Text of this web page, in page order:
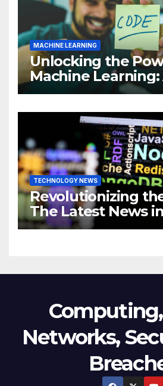
MACHINE LEARNING
Unlocking the
Machine Learning:
Comprehensive
Business
TECHNOLOGY NEWS
Revolutionizing
The Latest News in
Technology
Networks,